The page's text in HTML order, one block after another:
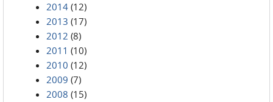
2014 (12)
2013 (17)
2012 (8)
2011 (10)
2010 (12)
2009 (7)
2008 (15)